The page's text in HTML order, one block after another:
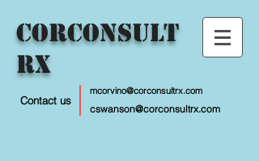
CorConsult
Rx
mcorvino@corconsultrx.com
Contact us
cswanson@corconsultrx.com